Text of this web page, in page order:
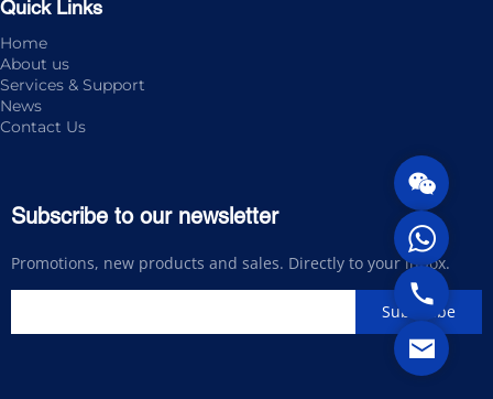
Quick Links
Home
About us
Services & Support
News
Contact Us
Subscribe to our newsletter
Promotions, new products and sales. Directly to your inbox.
Subscribe